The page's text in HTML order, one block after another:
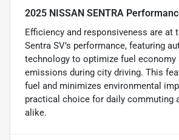
2025 NISSAN SENTRA
Efficiency and responsiveness are at
Sentra SV’s performance, featuring
technology to optimize fuel economy
emissions during city driving. This
fuel and minimizes environmental
practical choice for daily commuting
alike.